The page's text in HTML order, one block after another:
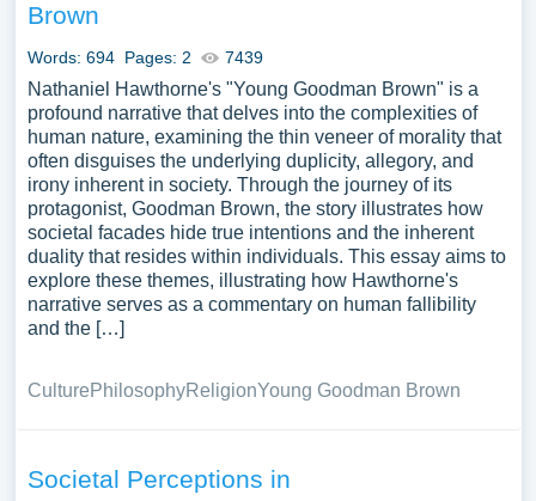
Brown
Words: 694 Pages: 2 7439
Nathaniel Hawthorne's "Young Goodman Brown" is a
profound narrative that delves into the complexities of
human nature, examining the thin veneer of morality that
often disguises the underlying duplicity, allegory, and
irony inherent in society. Through the journey of its
protagonist, Goodman Brown, the story illustrates how
societal facades hide true intentions and the inherent
duality that resides within individuals. This essay aims to
explore these themes, illustrating how Hawthorne's
narrative serves as a commentary on human fallibility
and the […]
CulturePhilosophyReligionYoung Goodman Brown
Societal Perceptions in